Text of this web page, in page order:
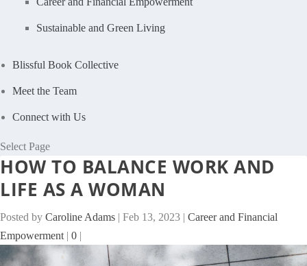
Sustainable and Green Living
Blissful Book Collective
Meet the Team
Connect with Us
Select Page
HOW TO BALANCE WORK AND
LIFE AS A WOMAN
Posted by Caroline Adams | Feb 13, 2023 | Career and Financial
Empowerment | 0 |